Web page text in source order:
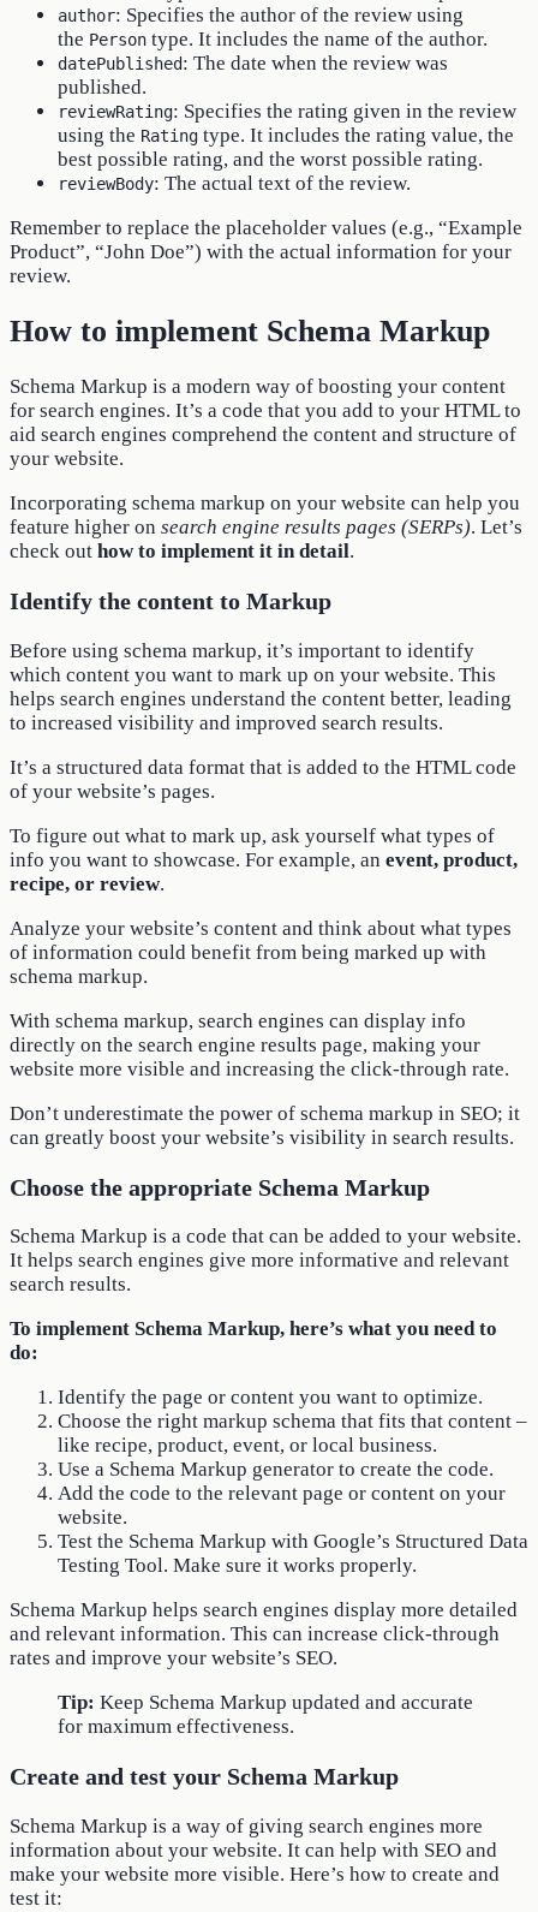
author: Specifies the author of the review using
the Person type. It includes the name of the author.
datePublished: The date when the review was
published.
reviewRating: Specifies the rating given in the review
using the Rating type. It includes the rating value, the
best possible rating, and the worst possible rating.
reviewBody: The actual text of the review.
Remember to replace the placeholder values (e.g., “Example
Product”, “John Doe”) with the actual information for your
review.
How to implement Schema Markup
Schema Markup is a modern way of boosting your content
for search engines. It’s a code that you add to your HTML to
aid search engines comprehend the content and structure of
your website.
Incorporating schema markup on your website can help you
feature higher on search engine results pages (SERPs). Let’s
check out how to implement it in detail.
Identify the content to Markup
Before using schema markup, it’s important to identify
which content you want to mark up on your website. This
helps search engines understand the content better, leading
to increased visibility and improved search results.
It’s a structured data format that is added to the HTML code
of your website’s pages.
To figure out what to mark up, ask yourself what types of
info you want to showcase. For example, an event, product,
recipe, or review.
Analyze your website’s content and think about what types
of information could benefit from being marked up with
schema markup.
With schema markup, search engines can display info
directly on the search engine results page, making your
website more visible and increasing the click-through rate.
Don’t underestimate the power of schema markup in SEO; it
can greatly boost your website’s visibility in search results.
Choose the appropriate Schema Markup
Schema Markup is a code that can be added to your website.
It helps search engines give more informative and relevant
search results.
To implement Schema Markup, here’s what you need to
do:
Identify the page or content you want to optimize.
Choose the right markup schema that fits that content –
like recipe, product, event, or local business.
Use a Schema Markup generator to create the code.
Add the code to the relevant page or content on your
website.
Test the Schema Markup with Google’s Structured Data
Testing Tool. Make sure it works properly.
Schema Markup helps search engines display more detailed
and relevant information. This can increase click-through
rates and improve your website’s SEO.
Tip: Keep Schema Markup updated and accurate
for maximum effectiveness.
Create and test your Schema Markup
Schema Markup is a way of giving search engines more
information about your website. It can help with SEO and
make your website more visible. Here’s how to create and
test it: